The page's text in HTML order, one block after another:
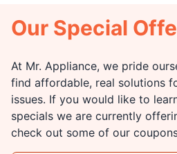
Our Special
At Mr. Appliance, we pride
find affordable, real solutions
issues. If you would like to
specials we are currently
check out some of our